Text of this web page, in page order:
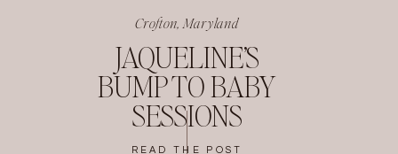
READ THE POST
JAQUELINE’S
BUMP TO BABY
SESSIONS
Crofton, Maryland